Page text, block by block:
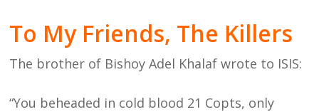
To My Friends, The Killers
The brother of Bishoy Adel Khalaf wrote to ISIS:
“You beheaded in cold blood 21 Copts, only